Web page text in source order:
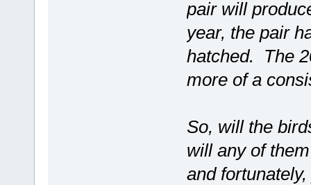
pair will
year, the pair
hatched. The
more of a
So, will the
will any of
and